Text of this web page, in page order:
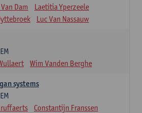
Dam
Laetitia Yperzeele
Luc Van Nassauw
Wim Vanden Berghe
systems
Constantijn Franssen